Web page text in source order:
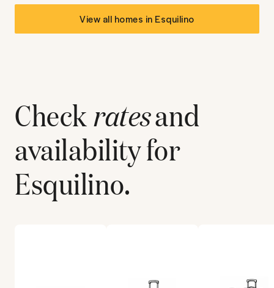
View all homes in Esquilino
Checkratesand
availability for
Esquilino.